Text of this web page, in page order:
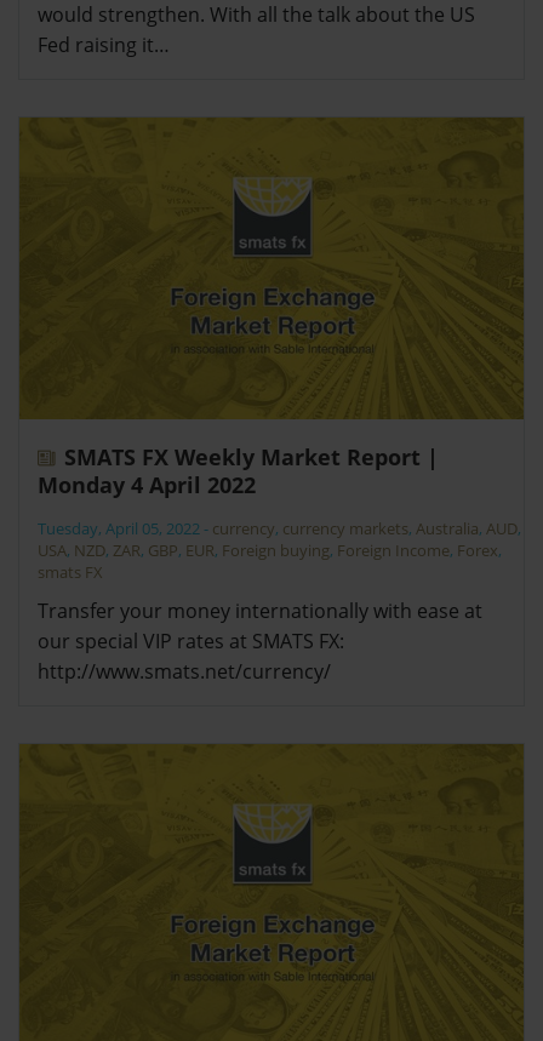
would strengthen. With all the talk about the US
Fed raising it…
SMATS FX Weekly Market Report |
Monday 4 April 2022
Tuesday, April 05, 2022 - currency, currency markets, Australia, AUD,
USA, NZD, ZAR, GBP, EUR, Foreign buying, Foreign Income, Forex,
smats FX
Transfer your money internationally with ease at
our special VIP rates at SMATS FX:
http://www.smats.net/currency/